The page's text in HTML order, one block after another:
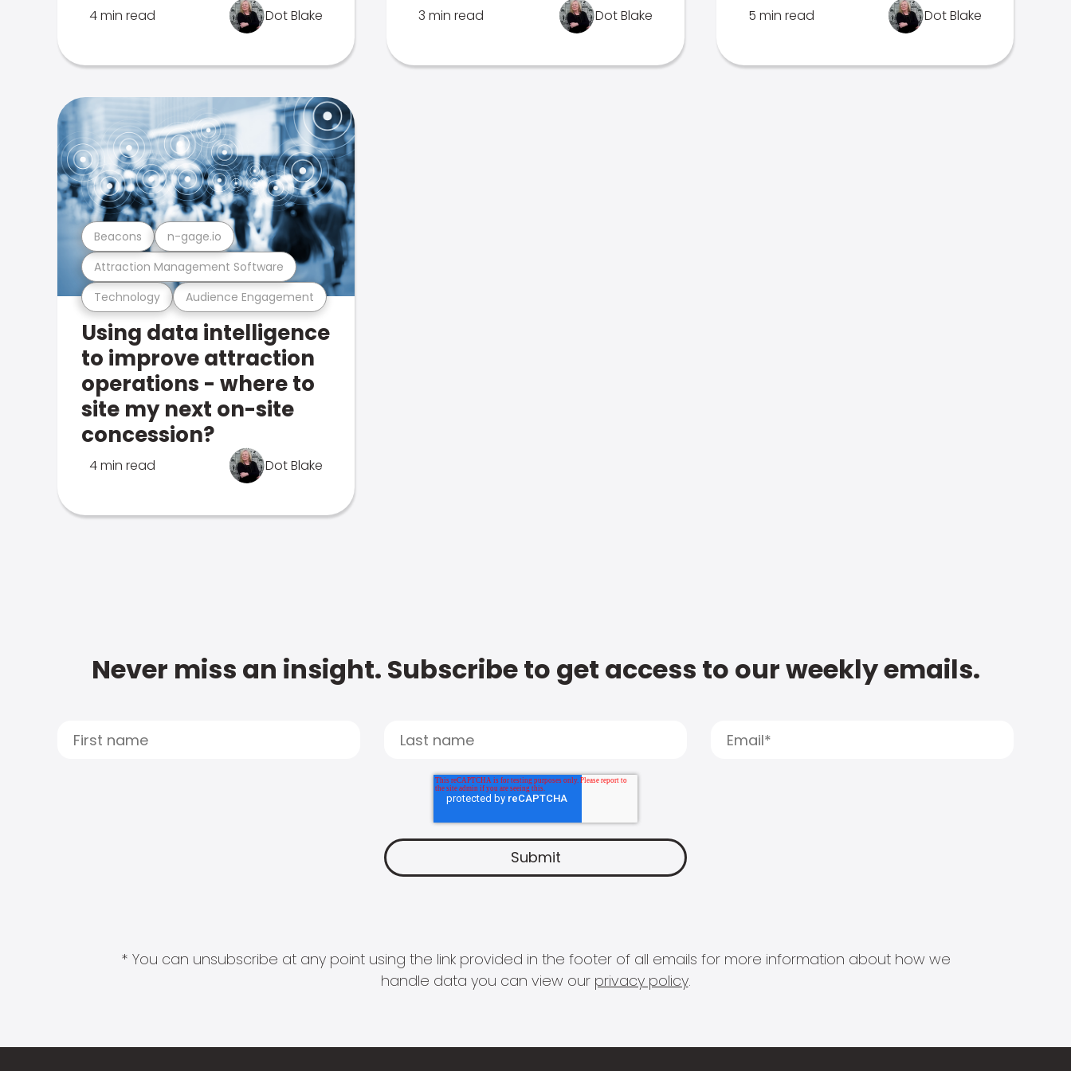
4 min read Dot Blake 3 min read Dot Blake 5 min read Dot Blake
Technology Audience Engagement
Attraction Management Software
Beacons n-gage.io
Using data intelligence
to improve attraction
operations - where to
site my next on-site
concession?
4 min read Dot Blake
Never miss an insight. Subscribe to get access to our weekly emails.
* You can unsubscribe at any point using the link provided in the footer of all emails for more information about how we
handle data you can view our privacy policy.